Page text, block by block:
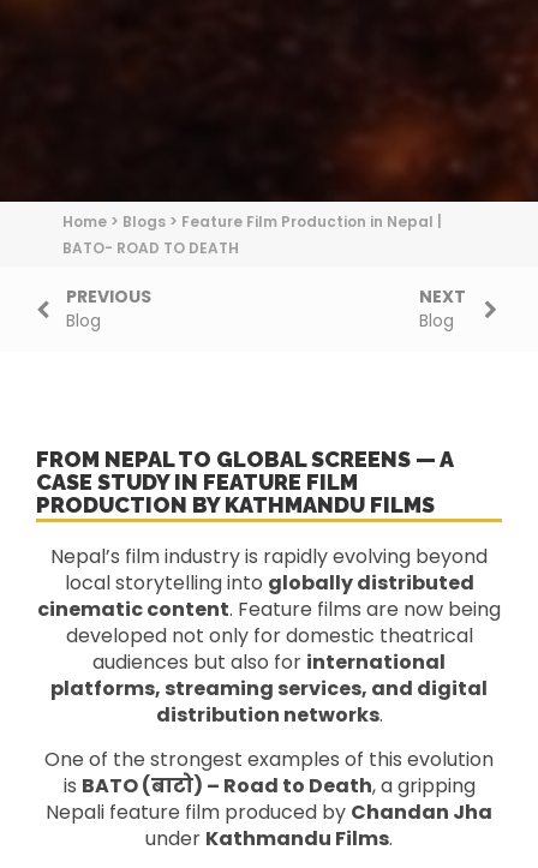
Home > Blogs > Feature Film Production in Nepal |
BATO- ROAD TO DEATH
PREVIOUS
Blog
NEXT
Blog
FROM NEPAL TO GLOBAL SCREENS — A
CASE STUDY IN FEATURE FILM
PRODUCTION BY KATHMANDU FILMS
Nepal’s film industry is rapidly evolving beyond
local storytelling into globally distributed
cinematic content. Feature films are now being
developed not only for domestic theatrical
audiences but also for international
platforms, streaming services, and digital
distribution networks.
One of the strongest examples of this evolution
is BATO (बाटो) – Road to Death, a gripping
Nepali feature film produced by Chandan Jha
under Kathmandu Films.